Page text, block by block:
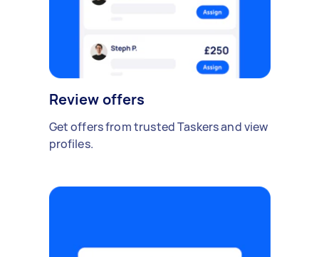
Review offers
Get offers from trusted Taskers and view
profiles.